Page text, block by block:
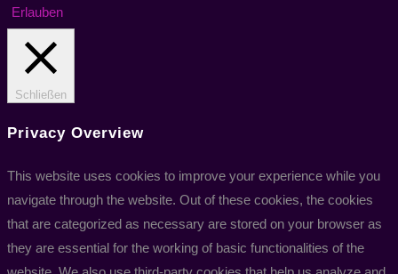
Erlauben
Schließen
Privacy Overview
This website uses cookies to improve your experience while you
navigate through the website. Out of these cookies, the cookies
that are categorized as necessary are stored on your browser as
they are essential for the working of basic functionalities of the